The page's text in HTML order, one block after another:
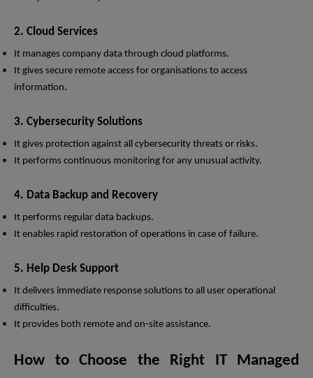
2. Cloud Services
It manages company data through cloud platforms.
It gives secure remote access for organisations to access
information.
3. Cybersecurity Solutions
It gives protection against all cybersecurity threats or risks.
It performs continuous monitoring for any unusual activity.
4. Data Backup and Recovery
It performs regular data backups.
It enables rapid restoration of operations in case of failure.
5. Help Desk Support
It delivers immediate response solutions to all user operational
difficulties.
It provides both remote and on-site assistance.
How to Choose the Right IT Managed